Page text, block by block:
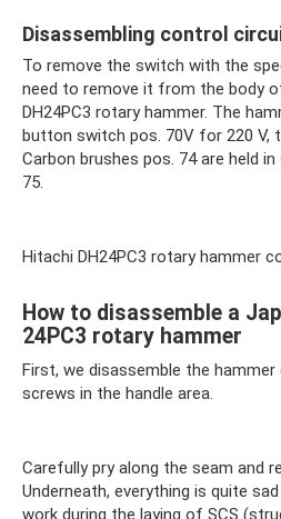
Disassembling control
To remove the switch with the
need to remove it from the body
DH24PC3 rotary hammer. The
button switch pos. 70V for 220 V,
Carbon brushes pos. 74 are held
75.
Hitachi DH24PC3 rotary hammer
How to disassemble a
24PC3 rotary hammer
First, we disassemble the hammer
screws in the handle area.
Carefully pry along the seam and
Underneath, everything is quite
work during the laying of SCS